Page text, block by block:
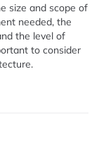
size and scope of
needed, the
the level of
to consider